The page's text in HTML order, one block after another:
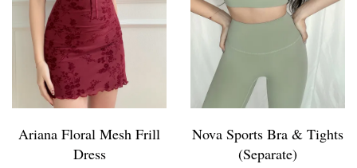
Ariana Floral Mesh Frill
Dress
Nova Sports Bra & Tights
(Separate)